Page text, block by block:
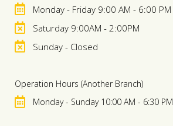
Monday - Friday 9:00 AM - 6:00 PM
Saturday 9:00AM - 2:00PM
Sunday - Closed
Operation Hours (Another Branch)
Monday - Sunday 10:00 AM - 6:30 PM